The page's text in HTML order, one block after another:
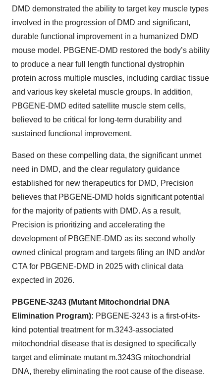
DMD demonstrated the ability to target key muscle types
involved in the progression of DMD and significant,
durable functional improvement in a humanized DMD
mouse model. PBGENE-DMD restored the body’s ability
to produce a near full length functional dystrophin
protein across multiple muscles, including cardiac tissue
and various key skeletal muscle groups. In addition,
PBGENE-DMD edited satellite muscle stem cells,
believed to be critical for long-term durability and
sustained functional improvement.
Based on these compelling data, the significant unmet
need in DMD, and the clear regulatory guidance
established for new therapeutics for DMD, Precision
believes that PBGENE-DMD holds significant potential
for the majority of patients with DMD. As a result,
Precision is prioritizing and accelerating the
development of PBGENE-DMD as its second wholly
owned clinical program and targets filing an IND and/or
CTA for PBGENE-DMD in 2025 with clinical data
expected in 2026.
PBGENE-3243 (Mutant Mitochondrial DNA
Elimination Program): PBGENE-3243 is a first-of-its-
kind potential treatment for m.3243-associated
mitochondrial disease that is designed to specifically
target and eliminate mutant m.3243G mitochondrial
DNA, thereby eliminating the root cause of the disease.